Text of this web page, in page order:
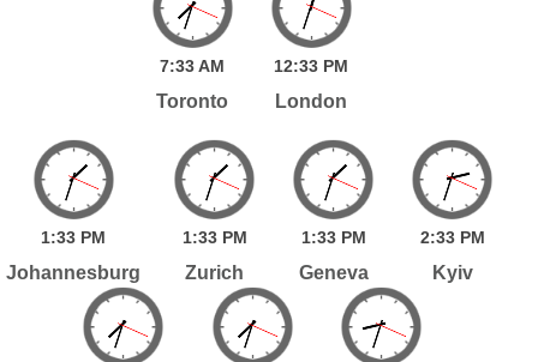
7:33AM
Toronto
12:33 PM
London
1:33 PM
Johannesburg
1:33 PM
Zurich
1:33 PM
Geneva
2:33 PM
Kyiv